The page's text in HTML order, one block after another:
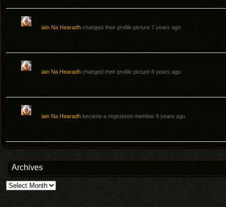
iain Na Hearadh changed their profile picture 7 years ago
iain Na Hearadh changed their profile picture 8 years ago
iain Na Hearadh became a registered member 8 years ago
Archives
Archives